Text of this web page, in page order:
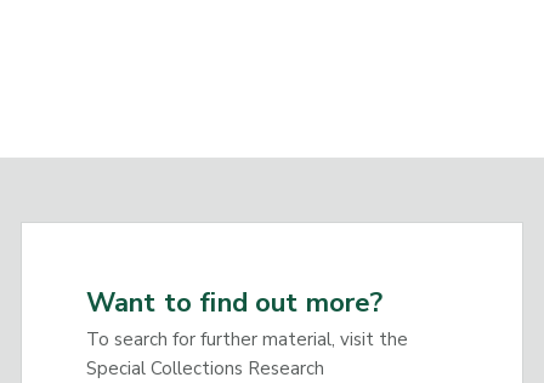
Want to find out more?
To search for further material, visit the
Special Collections Research